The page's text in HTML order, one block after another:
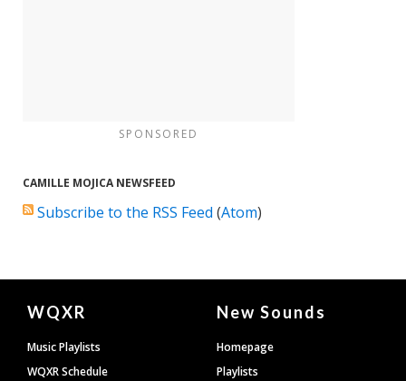
SPONSORED
CAMILLE MOJICA NEWSFEED
Subscribe to the RSS Feed (Atom)
Document
Footer
WQXR
Music Playlists
WQXR Schedule
New Sounds
Homepage
Playlists